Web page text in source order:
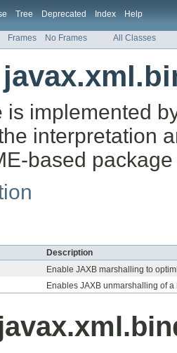
Tree Deprecated Index Help
Frames No Frames All Classes
is implemented
interpretation
based
Description
Enable JAXB marshalling to
Enables JAXB unmarshalling of